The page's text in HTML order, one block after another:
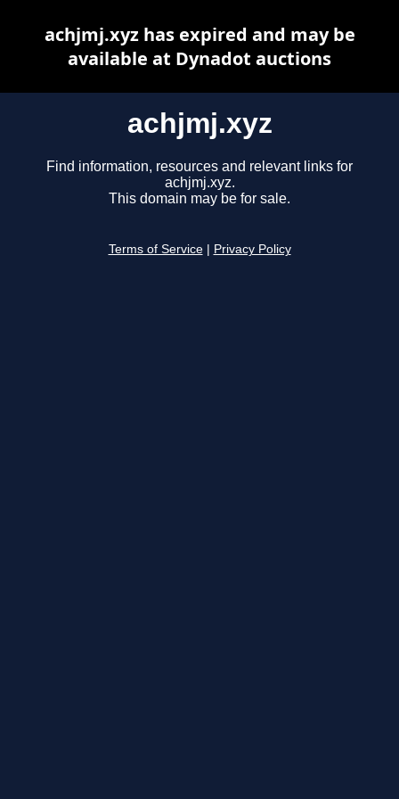
achjmj.xyz
Find information, resources and relevant links for
achjmj.xyz.
This domain may be for sale.
Terms of Service Privacy Policy
achjmj.xyz has expired and may be
available at Dynadot auctions